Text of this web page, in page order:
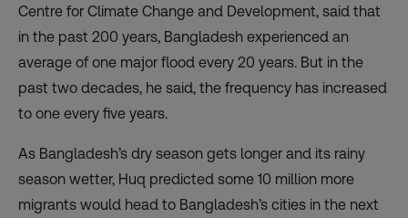
Centre for Climate Change and Development, said that
in the past 200 years, Bangladesh experienced an
average of one major flood every 20 years. But in the
past two decades, he said, the frequency has increased
to one every five years.
As Bangladesh’s dry season gets longer and its rainy
season wetter, Huq predicted some 10 million more
migrants would head to Bangladesh’s cities in the next